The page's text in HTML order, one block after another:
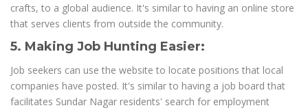
crafts, to a global audience. It's similar to having an online store
that serves clients from outside the community.
5. Making Job Hunting Easier:
Job seekers can use the website to locate positions that local
companies have posted. It's similar to having a job board that
facilitates Sundar Nagar residents' search for employment